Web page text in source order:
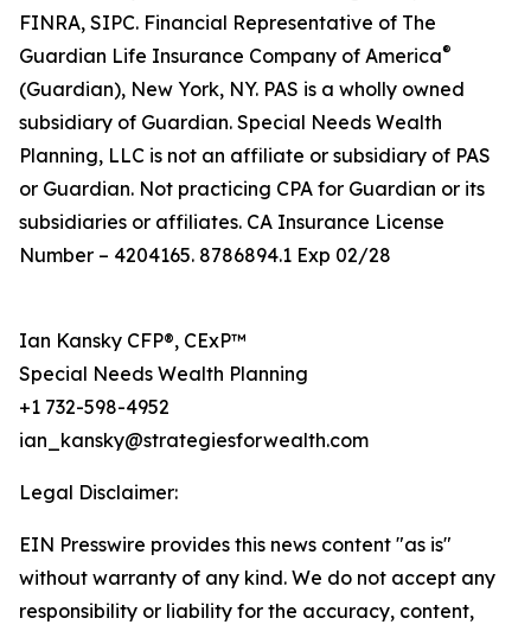
FINRA, SIPC. Financial Representative of The
Guardian Life Insurance Company of America®
(Guardian), New York, NY. PAS is a wholly owned
subsidiary of Guardian. Special Needs Wealth
Planning, LLC is not an affiliate or subsidiary of PAS
or Guardian. Not practicing CPA for Guardian or its
subsidiaries or affiliates. CA Insurance License
Number – 4204165. 8786894.1 Exp 02/28
Ian Kansky CFP®, CExP™
Special Needs Wealth Planning
+1 732-598-4952
ian_kansky@strategiesforwealth.com
Legal Disclaimer:
EIN Presswire provides this news content "as is"
without warranty of any kind. We do not accept any
responsibility or liability for the accuracy, content,